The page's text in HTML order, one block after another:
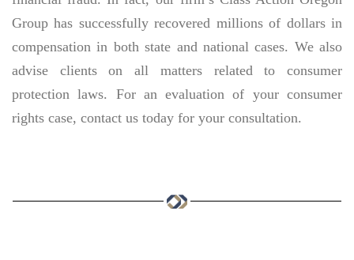
Group has successfully recovered millions of dollars in
compensation in both state and national cases. We also
advise clients on all matters related to consumer
protection laws. For an evaluation of your consumer
rights case, contact us today for your consultation.